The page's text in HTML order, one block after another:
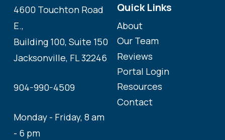
4600 Touchton Road
E.,
Building 100, Suite 150
Jacksonville, FL 32246
904-990-4509
Monday - Friday, 8 am
- 6 pm
Quick Links
About
Our Team
Reviews
Portal Login
Resources
Contact